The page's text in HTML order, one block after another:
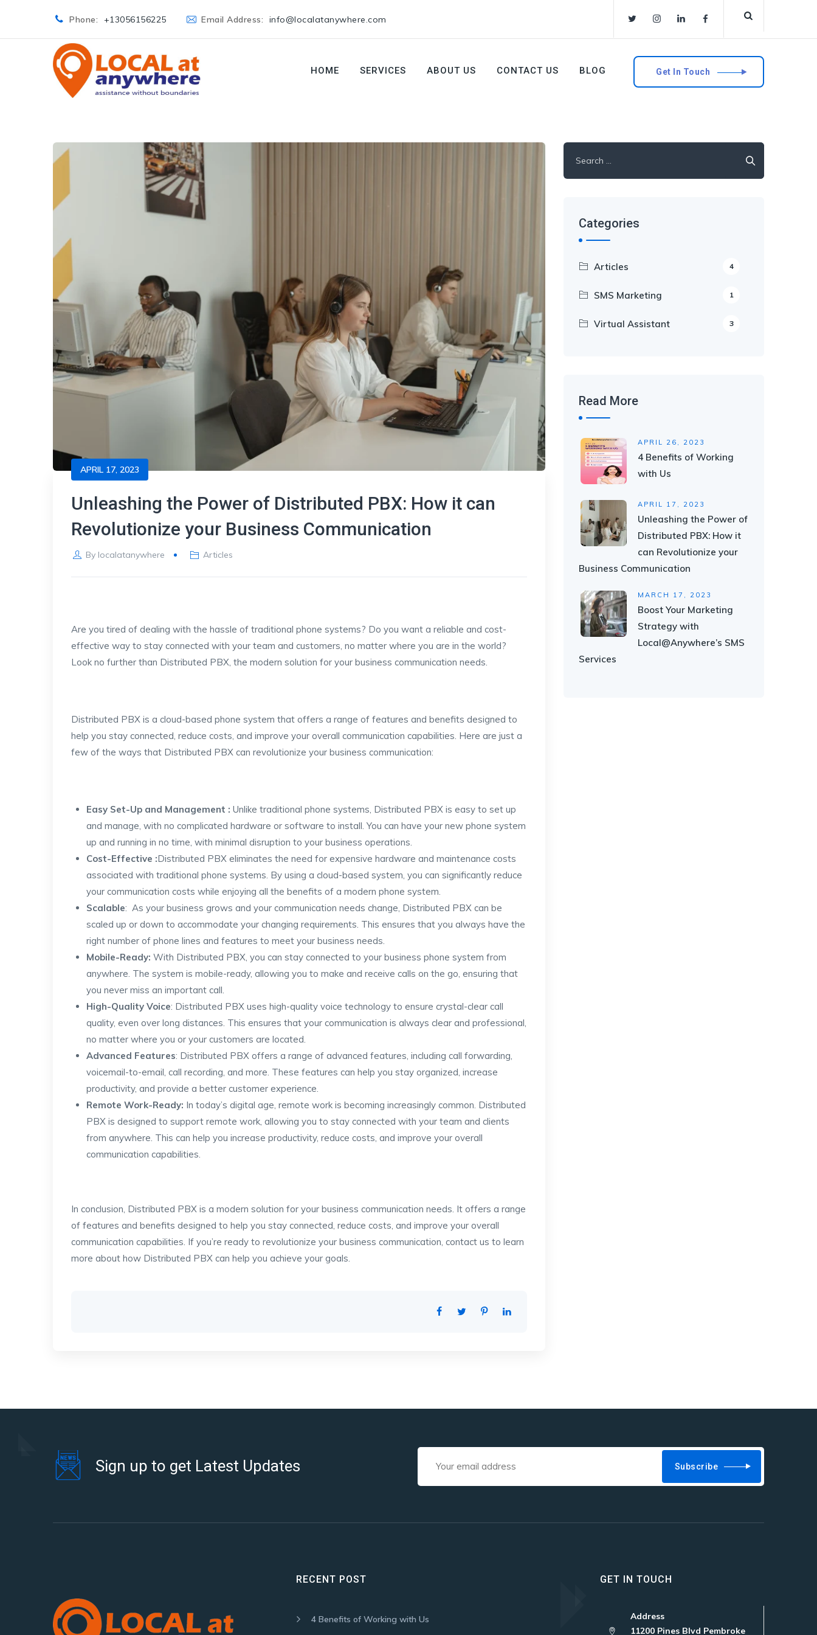
Phone: +13056156225 Email Address: info@localatanywhere.com
Get In Touch
HOME SERVICES ABOUT US CONTACT US BLOG
APRIL 17, 2023
Unleashing the Power of Distributed PBX: How it can
Revolutionize your Business Communication
By localatanywhere Articles
Are you tired of dealing with the hassle of traditional phone systems? Do you want a reliable and cost-
effective way to stay connected with your team and customers, no matter where you are in the world?
Look no further than Distributed PBX, the modern solution for your business communication needs.
Distributed PBX is a cloud-based phone system that offers a range of features and benefits designed to
help you stay connected, reduce costs, and improve your overall communication capabilities. Here are just a
few of the ways that Distributed PBX can revolutionize your business communication:
Easy Set-Up and Management : Unlike traditional phone systems, Distributed PBX is easy to set up
and manage, with no complicated hardware or software to install. You can have your new phone system
up and running in no time, with minimal disruption to your business operations.
Cost-Effective :Distributed PBX eliminates the need for expensive hardware and maintenance costs
associated with traditional phone systems. By using a cloud-based system, you can significantly reduce
your communication costs while enjoying all the benefits of a modern phone system.
Scalable: As your business grows and your communication needs change, Distributed PBX can be
scaled up or down to accommodate your changing requirements. This ensures that you always have the
right number of phone lines and features to meet your business needs.
Mobile-Ready: With Distributed PBX, you can stay connected to your business phone system from
anywhere. The system is mobile-ready, allowing you to make and receive calls on the go, ensuring that
you never miss an important call.
High-Quality Voice: Distributed PBX uses high-quality voice technology to ensure crystal-clear call
quality, even over long distances. This ensures that your communication is always clear and professional,
no matter where you or your customers are located.
Advanced Features: Distributed PBX offers a range of advanced features, including call forwarding,
voicemail-to-email, call recording, and more. These features can help you stay organized, increase
productivity, and provide a better customer experience.
Remote Work-Ready: In today’s digital age, remote work is becoming increasingly common. Distributed
PBX is designed to support remote work, allowing you to stay connected with your team and clients
from anywhere. This can help you increase productivity, reduce costs, and improve your overall
communication capabilities.
In conclusion, Distributed PBX is a modern solution for your business communication needs. It offers a range
of features and benefits designed to help you stay connected, reduce costs, and improve your overall
communication capabilities. If you’re ready to revolutionize your business communication, contact us to learn
more about how Distributed PBX can help you achieve your goals.
for:
Categories
Articles 4
SMS Marketing 1
Virtual Assistant 3
Read More
APRIL 26, 2023
4 Benefits of Working
with Us
APRIL 17, 2023
Unleashing the Power of
Distributed PBX: How it
can Revolutionize your
Business Communication
MARCH 17, 2023
Boost Your Marketing
Strategy with
Local@Anywhere’s SMS
Services
Sign up to get Latest Updates Subscribe
RECENT POST
4 Benefits of Working with Us
GET IN TOUCH
Address
11200 Pines Blvd Pembroke